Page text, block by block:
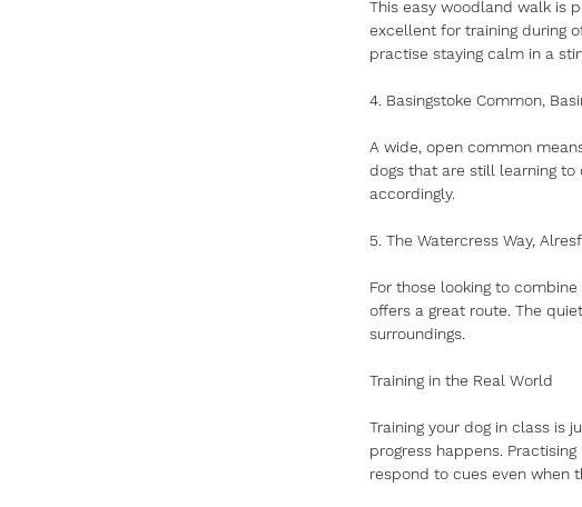
This easy woodland walk is
excellent for training during
practise staying calm in a
4. Basingstoke Common,
A wide, open common
dogs that are still learning
accordingly.
5. The Watercress Way,
For those looking to
offers a great route. The
surroundings.
Training in the Real World
Training your dog in class is
progress happens.
respond to cues even when